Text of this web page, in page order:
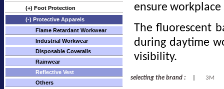
(+) Foot Protection
(-) Protective Apparels
Flame Retardant Workwear
Industrial Workwear
Disposable Coveralls
Rainwear
Reflective Vest
Others
ensure workplace
The fluorescent
during daytime
visibility.
selecting the brand : 3M